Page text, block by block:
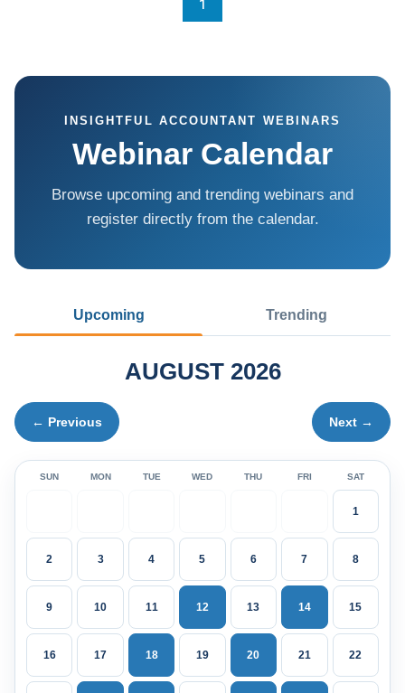
INSIGHTFUL ACCOUNTANT WEBINARS
Webinar Calendar
Browse upcoming and trending webinars and
register directly from the calendar.
Upcoming Trending
← Previous
AUGUST 2026
Next →
SUN MON TUE WED THU FRI SAT
1
2 3 4 5 6 7 8
9 10 11 12 13 14 15
16 17 18 19 20 21 22